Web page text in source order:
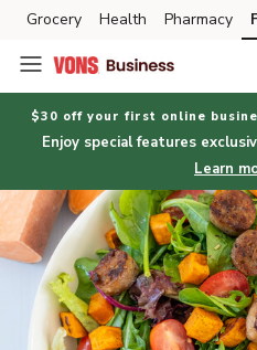
Skip to search
Skip to main content
Skip to cookie settings
Skip to chat
Grocery Health Pharmacy
$30 off your first online
Enjoy special features
Learn